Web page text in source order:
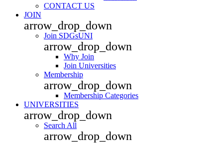
CONTACT US
JOIN
arrow_drop_down
Join SDGsUNI
arrow_drop_down
Why Join
Join Universities
Membership
arrow_drop_down
Membership Categories
UNIVERSITIES
arrow_drop_down
Search All
arrow_drop_down